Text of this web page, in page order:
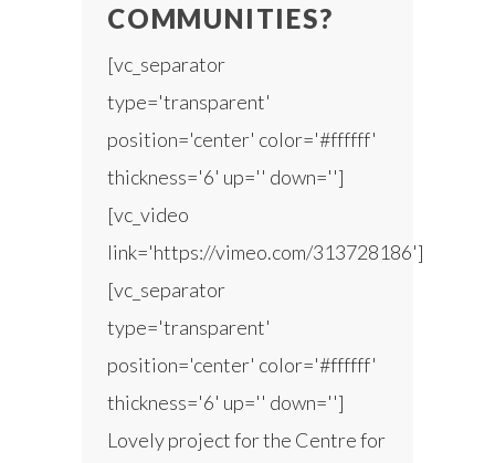
COMMUNITIES?
[vc_separator
type='transparent'
position='center' color='#ffffff'
thickness='6' up='' down='']
[vc_video
link='https://vimeo.com/313728186']
[vc_separator
type='transparent'
position='center' color='#ffffff'
thickness='6' up='' down='']
Lovely project for the Centre for